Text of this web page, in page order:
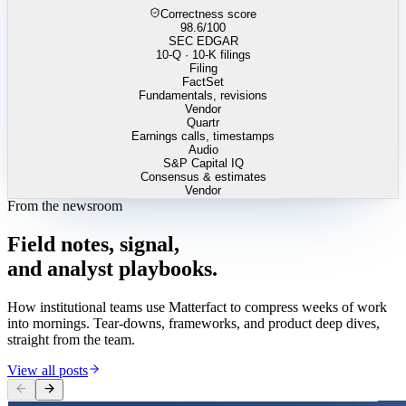
Correctness score
98.6/100
SEC EDGAR
10-Q · 10-K filings
Filing
FactSet
Fundamentals, revisions
Vendor
Quartr
Earnings calls, timestamps
Audio
S&P Capital IQ
Consensus & estimates
Vendor
From the newsroom
Field notes, signal,
and analyst playbooks.
How institutional teams use Matterfact to compress weeks of work
into mornings. Tear-downs, frameworks, and product deep dives,
straight from the team.
View all posts